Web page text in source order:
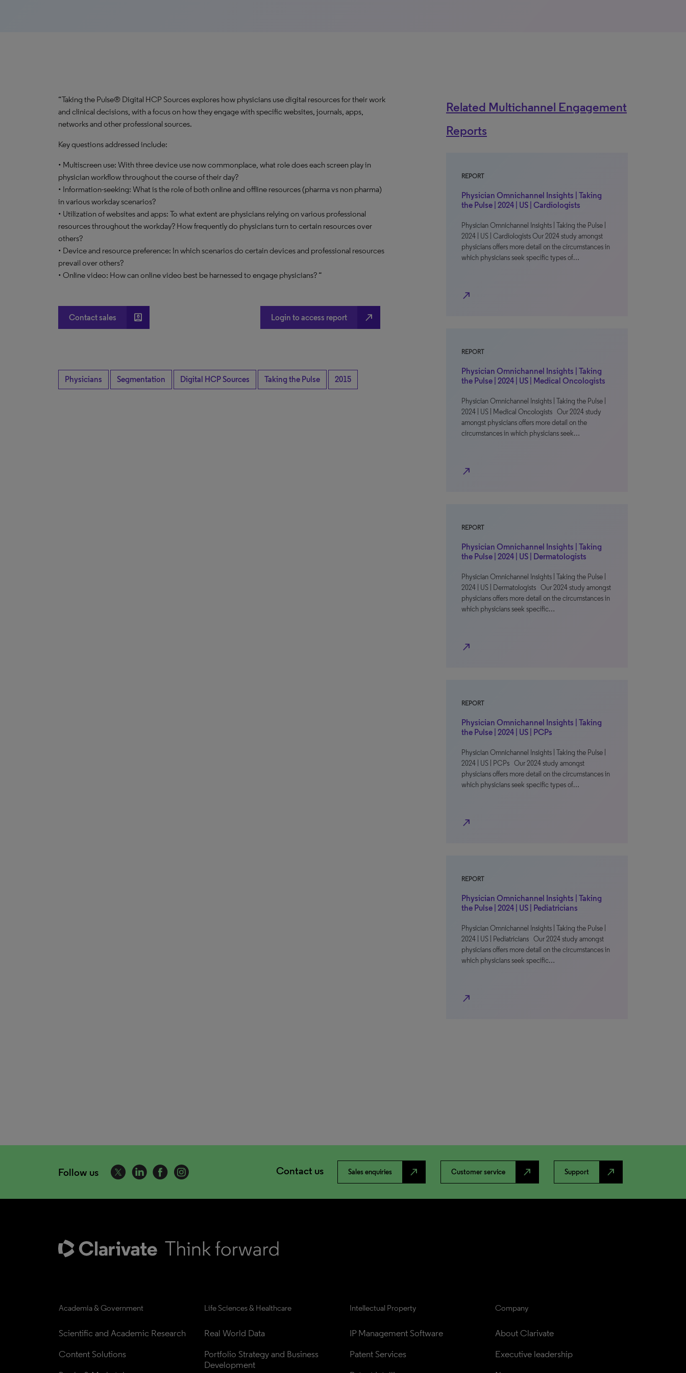
“Taking the Pulse® Digital HCP Sources explores how physicians use digital resources for their work
and clinical decisions, with a focus on how they engage with specific websites, journals, apps,
networks and other professional sources.
Key questions addressed include:
• Multiscreen use: With three device use now commonplace, what role does each screen play in
physician workflow throughout the course of their day?
• Information-seeking: What is the role of both online and offline resources (pharma vs non pharma)
in various workday scenarios?
• Utilization of websites and apps: To what extent are physicians relying on various professional
resources throughout the workday? How frequently do physicians turn to certain resources over
others?
• Device and resource preference: In which scenarios do certain devices and professional resources
prevail over others?
• Online video: How can online video best be harnessed to engage physicians? “
Contact sales account_box Login to access report north_east
Physicians Segmentation Digital HCP Sources Taking the Pulse 2015
Related Multichannel Engagement
Reports
REPORT
Physician Omnichannel Insights | Taking
the Pulse | 2024 | US | Cardiologists
Physician Omnichannel Insights | Taking the Pulse |
2024 | US | Cardiologists Our 2024 study amongst
physicians offers more detail on the circumstances in
which physicians seek specific types of…
north_east
REPORT
Physician Omnichannel Insights | Taking
the Pulse | 2024 | US | Medical Oncologists
Physician Omnichannel Insights | Taking the Pulse |
2024 | US | Medical Oncologists Our 2024 study
amongst physicians offers more detail on the
circumstances in which physicians seek…
north_east
REPORT
Physician Omnichannel Insights | Taking
the Pulse | 2024 | US | Dermatologists
Physician Omnichannel Insights | Taking the Pulse |
2024 | US | Dermatologists Our 2024 study amongst
physicians offers more detail on the circumstances in
which physicians seek specific…
north_east
REPORT
Physician Omnichannel Insights | Taking
the Pulse | 2024 | US | PCPs
Physician Omnichannel Insights | Taking the Pulse |
2024 | US | PCPs Our 2024 study amongst
physicians offers more detail on the circumstances in
which physicians seek specific types of…
north_east
REPORT
Physician Omnichannel Insights | Taking
the Pulse | 2024 | US | Pediatricians
Physician Omnichannel Insights | Taking the Pulse |
2024 | US | Pediatricians Our 2024 study amongst
physicians offers more detail on the circumstances in
which physicians seek specific…
north_east
Follow us Contact us Sales enquiries north_east Customer service north_east Support north_east
Academia & Government
Scientific and Academic Research
Content Solutions
Life Sciences & Healthcare
Real World Data
Portfolio Strategy and Business
Development
Intellectual Property
IP Management Software
Patent Services
Company
About Clarivate
Executive leadership